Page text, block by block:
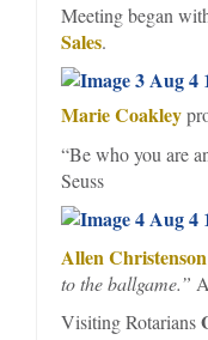
Meeting began
Sales.
Marie Coakley
“Be who you are
Seuss
Allen Christenson
to the ballgame.”
Visiting Rotarians